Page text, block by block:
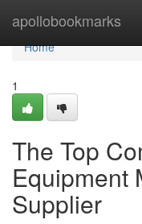
apollobookmarks
Home
Home
1
The Top
Equipment
Supplier